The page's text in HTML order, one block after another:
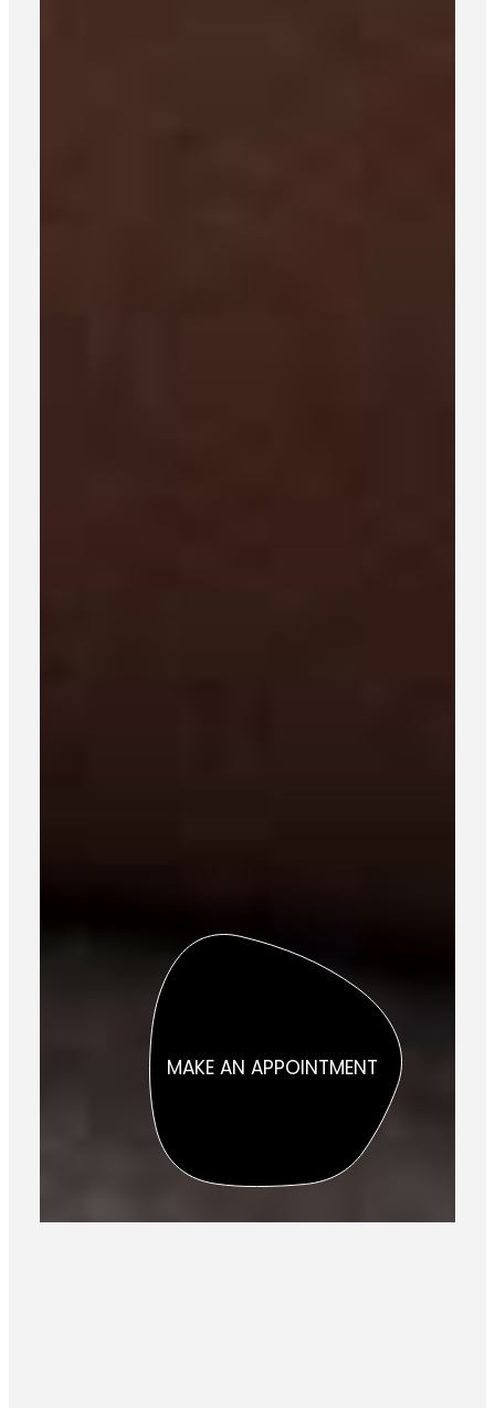
MAKE AN APPOINTMENT